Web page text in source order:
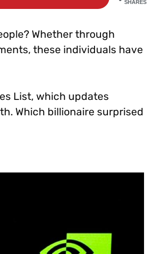
SHARES
Whether through
these individuals have
List, which updates
Which billionaire surprised